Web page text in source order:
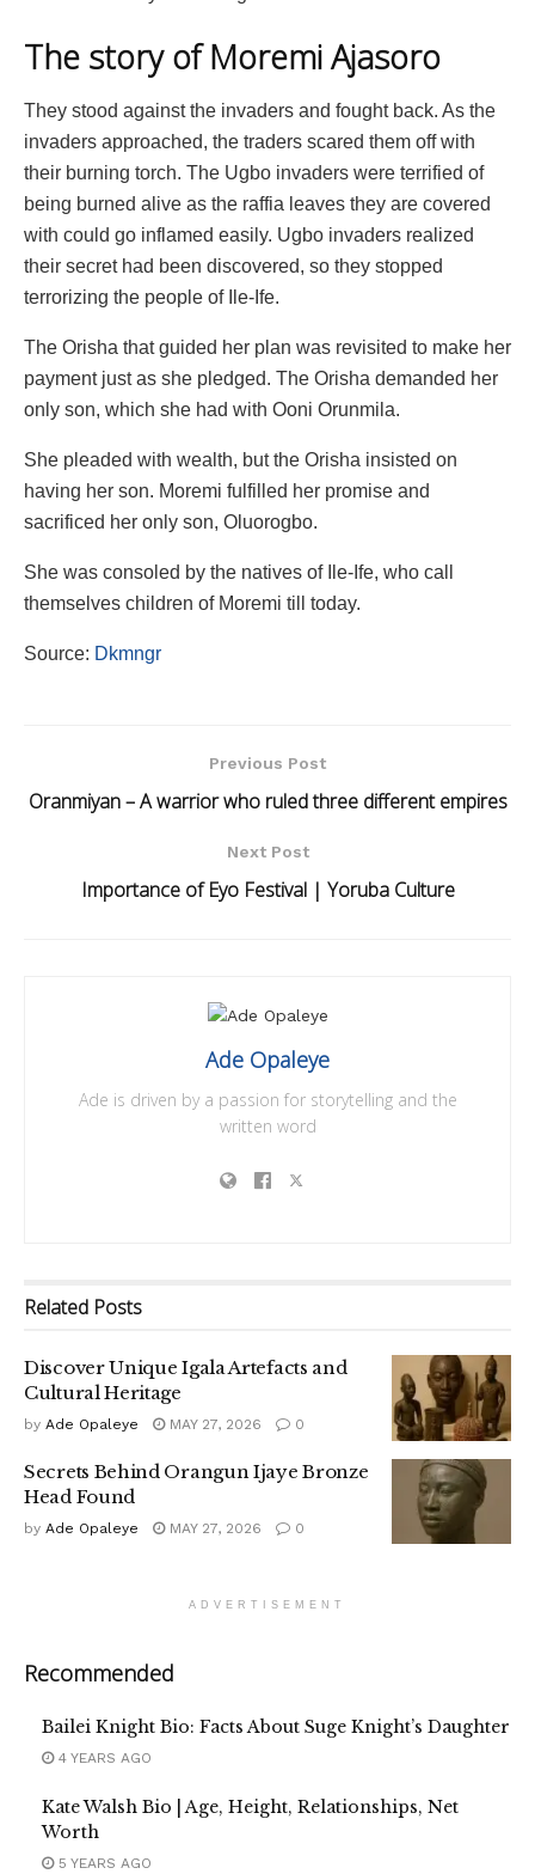
The story of Moremi Ajasoro
They stood against the invaders and fought back. As the
invaders approached, the traders scared them off with
their burning torch. The Ugbo invaders were terrified of
being burned alive as the raffia leaves they are covered
with could go inflamed easily. Ugbo invaders realized
their secret had been discovered, so they stopped
terrorizing the people of Ile-Ife.
The Orisha that guided her plan was revisited to make her
payment just as she pledged. The Orisha demanded her
only son, which she had with Ooni Orunmila.
She pleaded with wealth, but the Orisha insisted on
having her son. Moremi fulfilled her promise and
sacrificed her only son, Oluorogbo.
She was consoled by the natives of Ile-Ife, who call
themselves children of Moremi till today.
Source: Dkmngr
Previous Post
Oranmiyan – A warrior who ruled three different empires
Next Post
Importance of Eyo Festival | Yoruba Culture
Ade Opaleye
Ade is driven by a passion for storytelling and the
written word
Related Posts
Discover Unique Igala Artefacts and
Cultural Heritage
by Ade Opaleye MAY 27, 2026 0
Secrets Behind Orangun Ijaye Bronze
Head Found
by Ade Opaleye MAY 27, 2026 0
ADVERTISEMENT
Recommended
Bailei Knight Bio: Facts About Suge Knight’s Daughter
4 YEARS AGO
Kate Walsh Bio | Age, Height, Relationships, Net
Worth
5 YEARS AGO